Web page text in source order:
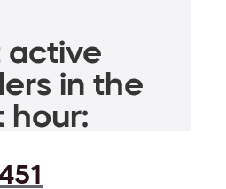
active
in the
hour: